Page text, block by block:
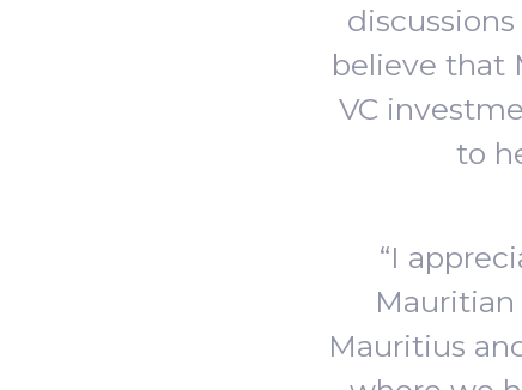
believe that
VC
to
“I
Mauritius